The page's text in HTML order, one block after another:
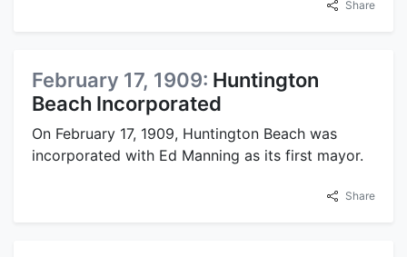
Share
February 17, 1909: Huntington
Beach Incorporated
On February 17, 1909, Huntington Beach was
incorporated with Ed Manning as its first mayor.
Share